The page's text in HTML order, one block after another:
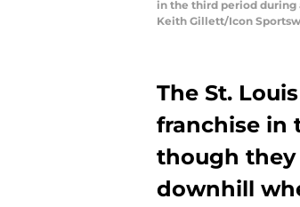
in the third period during
Keith Gillett/Icon
The St.
franchise in
though they
downhill